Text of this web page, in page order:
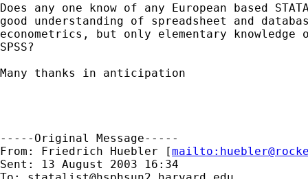
Does any one know of any European based
good understanding of spreadsheet and
econometrics, but only elementary knowledge
SPSS?
Many thanks in anticipation
-----Original Message-----
From: Friedrich Huebler [mailto:
Sent: 13 August 2003 16:34